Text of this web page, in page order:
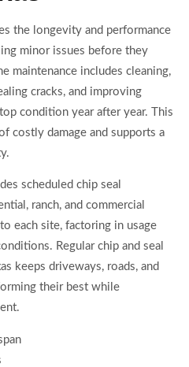
the longevity and performance
minor issues before they
maintenance includes cleaning,
cracks, and improving
condition year after year. This
costly damage and supports a
scheduled chip seal
ranch, and commercial
each site, factoring in usage
Regular chip and seal
keeps driveways, roads, and
their best while